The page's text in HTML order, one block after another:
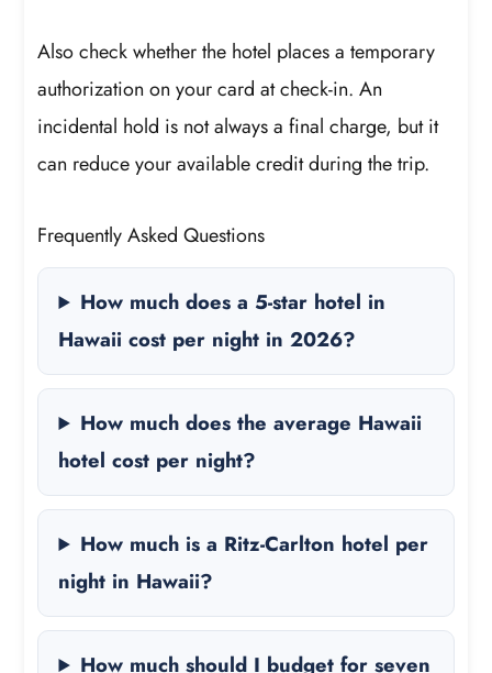
Also check whether the hotel places a temporary
authorization on your card at check-in. An
incidental hold is not always a final charge, but it
can reduce your available credit during the trip.
Frequently Asked Questions
How much does a 5-star hotel in
Hawaii cost per night in 2026?
How much does the average Hawaii
hotel cost per night?
How much is a Ritz-Carlton hotel per
night in Hawaii?
How much should I budget for seven